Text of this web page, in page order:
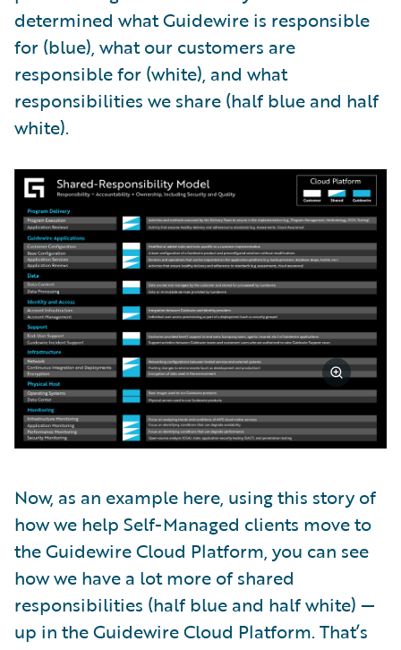
determined what Guidewire is responsible
for (blue), what our customers are
responsible for (white), and what
responsibilities we share (half blue and half
white).
Now, as an example here, using this story of
how we help Self-Managed clients move to
the Guidewire Cloud Platform, you can see
how we have a lot more of shared
responsibilities (half blue and half white) —
up in the Guidewire Cloud Platform. That’s